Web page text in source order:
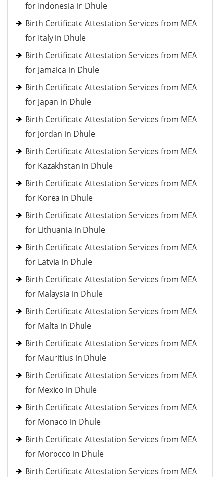
for Indonesia in Dhule
Birth Certificate Attestation Services from MEA
for Italy in Dhule
Birth Certificate Attestation Services from MEA
for Jamaica in Dhule
Birth Certificate Attestation Services from MEA
for Japan in Dhule
Birth Certificate Attestation Services from MEA
for Jordan in Dhule
Birth Certificate Attestation Services from MEA
for Kazakhstan in Dhule
Birth Certificate Attestation Services from MEA
for Korea in Dhule
Birth Certificate Attestation Services from MEA
for Lithuania in Dhule
Birth Certificate Attestation Services from MEA
for Latvia in Dhule
Birth Certificate Attestation Services from MEA
for Malaysia in Dhule
Birth Certificate Attestation Services from MEA
for Malta in Dhule
Birth Certificate Attestation Services from MEA
for Mauritius in Dhule
Birth Certificate Attestation Services from MEA
for Mexico in Dhule
Birth Certificate Attestation Services from MEA
for Monaco in Dhule
Birth Certificate Attestation Services from MEA
for Morocco in Dhule
Birth Certificate Attestation Services from MEA